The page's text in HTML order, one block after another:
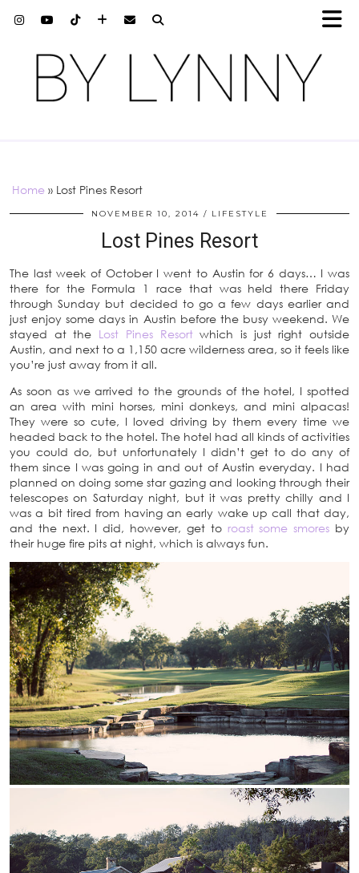
Home » Lost Pines Resort
NOVEMBER 10, 2014 LIFESTYLE
Lost Pines Resort
The last week of October I went to Austin for 6 days… I was
there for the Formula 1 race that was held there Friday
through Sunday but decided to go a few days earlier and
just enjoy some days in Austin before the busy weekend. We
stayed at the Lost Pines Resortwhich is just right outside
Austin, and next to a 1,150 acre wilderness area, so it feels like
you’re just away from it all.
As soon as we arrived to the grounds of the hotel, I spotted
an area with mini horses, mini donkeys, and mini alpacas!
They were so cute, I loved driving by them every time we
headed back to the hotel. The hotel had all kinds of activities
you could do, but unfortunately I didn’t get to do any of
them since I was going in and out of Austin everyday. I had
planned on doing some star gazing and looking through their
telescopes on Saturday night, but it was pretty chilly and I
was a bit tired from having an early wake up call that day,
and the next. I did, however, get to roast some smores by
their huge fire pits at night, which is always fun.